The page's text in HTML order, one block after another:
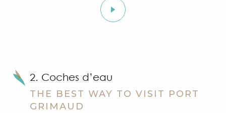
2. Coches d’eau
THE BEST WAY TO VISIT PORT
GRIMAUD